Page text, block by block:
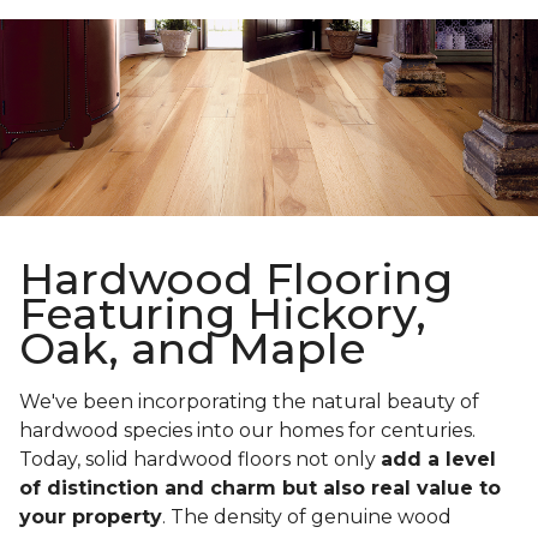
Hardwood Flooring
Featuring Hickory,
Oak, and Maple
We've been incorporating the natural beauty of
hardwood species into our homes for centuries.
Today, solid hardwood floors not only add a level
of distinction and charm but also real value to
your property. The density of genuine wood